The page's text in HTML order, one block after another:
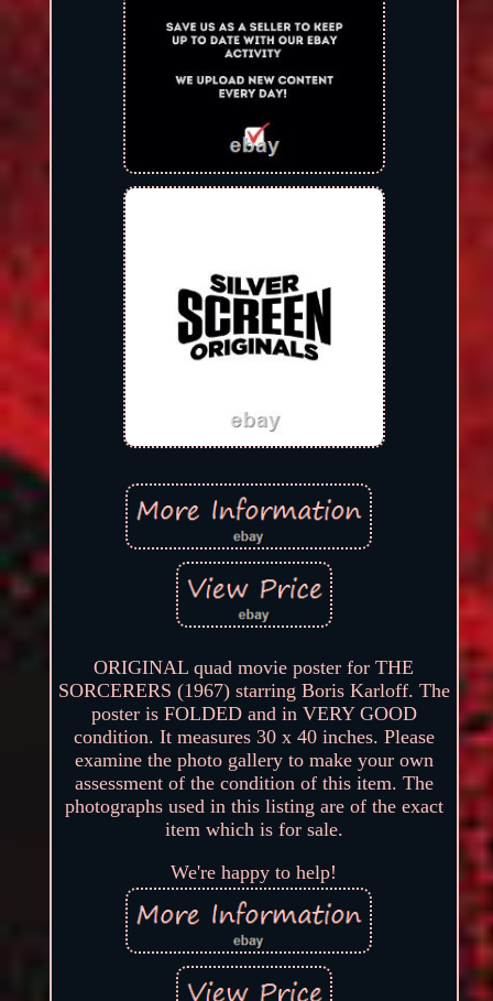
ORIGINAL quad movie poster for THE
SORCERERS (1967) starring Boris Karloff. The
poster is FOLDED and in VERY GOOD
condition. It measures 30 x 40 inches. Please
examine the photo gallery to make your own
assessment of the condition of this item. The
photographs used in this listing are of the exact
item which is for sale.
We're happy to help!